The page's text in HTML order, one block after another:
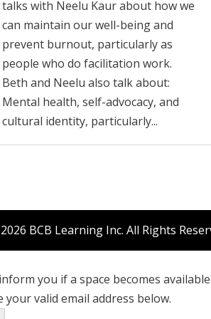
talks with Neelu Kaur about how we
can maintain our well-being and
prevent burnout, particularly as
people who do facilitation work.
Beth and Neelu also talk about:
Mental health, self-advocacy, and
cultural identity, particularly...
BCB Learning Inc. All Rights
you if a space becomes
your valid email address below.